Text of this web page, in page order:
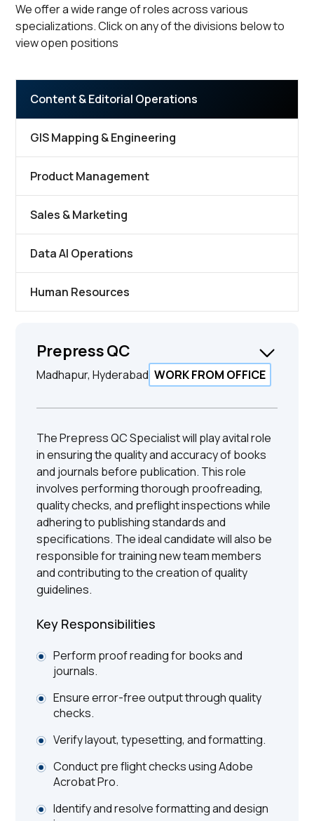
We offer a wide range of roles across various
specializations. Click on any of the divisions below to
view open positions
Content & Editorial Operations
GIS Mapping & Engineering
Product Management
Sales & Marketing
Data AI Operations
Human Resources
Prepress QC
Madhapur, Hyderabad WORK FROM OFFICE
The Prepress QC Specialist will play avital role
in ensuring the quality and accuracy of books
and journals before publication. This role
involves performing thorough proofreading,
quality checks, and preflight inspections while
adhering to publishing standards and
specifications. The ideal candidate will also be
responsible for training new team members
and contributing to the creation of quality
guidelines.
Key Responsibilities
Perform proof reading for books and
journals.
Ensure error-free output through quality
checks.
Verify layout, typesetting, and formatting.
Conduct pre flight checks using Adobe
Acrobat Pro.
Identify and resolve formatting and design